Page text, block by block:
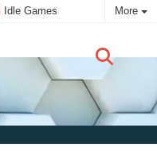
Idle Games More
Subscribe